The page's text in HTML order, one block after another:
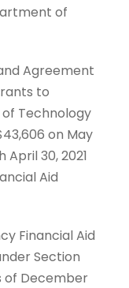
of
Agreement
to
Technology
on May
30, 2021
Aid
Financial Aid
Section
of December